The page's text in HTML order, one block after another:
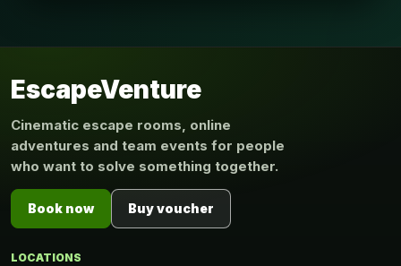
EscapeVenture
Cinematic escape rooms, online
adventures and team events for people
who want to solve something together.
Book now Buy voucher
LOCATIONS